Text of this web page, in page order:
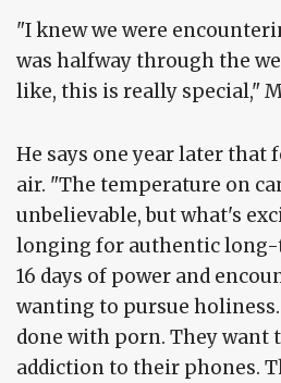
"I knew we were
was halfway through the
like, this is really special,"
He says one year later
air. "The temperature on
unbelievable, but what's
longing for authentic
16 days of power and
wanting to pursue
done with porn. They want
addiction to their phones.